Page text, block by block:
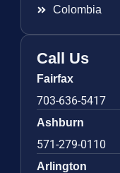
Colombia
Call Us
Fairfax
703-636-5417
Ashburn
571-279-0110
Arlington